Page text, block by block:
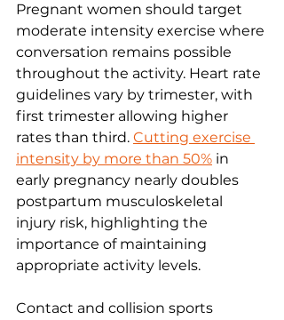
Pregnant women should target
moderate intensity exercise where
conversation remains possible
throughout the activity. Heart rate
guidelines vary by trimester, with
first trimester allowing higher
rates than third. Cutting exercise
intensity by more than 50% in
early pregnancy nearly doubles
postpartum musculoskeletal
injury risk, highlighting the
importance of maintaining
appropriate activity levels.
Contact and collision sports